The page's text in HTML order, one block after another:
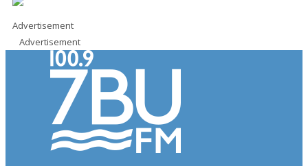
Advertisement
Advertisement